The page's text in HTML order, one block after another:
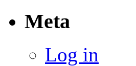
Meta
Log in